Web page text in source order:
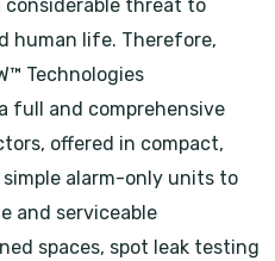
considerable threat to
human life. Therefore,
Technologies
full and comprehensive
offered in compact,
alarm-only units to
and serviceable
spaces, spot leak testing